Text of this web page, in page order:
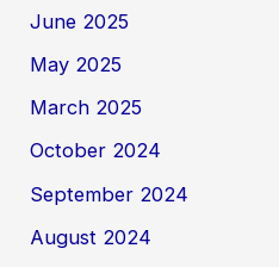
June 2025
May 2025
March 2025
October 2024
September 2024
August 2024